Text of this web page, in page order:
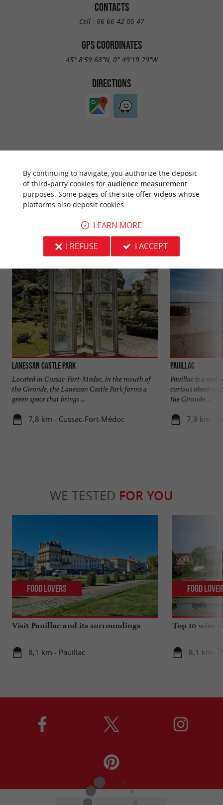
CONTACTS
Cell : 06 66 42 05 47
GPS COORDINATES
45° 8'59.68"N, 0° 49'19.29"W
DIRECTIONS
YOU WILL LIKEALSO
Information
Lanessan Castle Park
Located in Cussac-Fort-Médoc, in the mouth of
the Gironde, the Lanessan Castle Park forms a
green space that brings ...
7,8 km - Cussac-Fort-Médoc
Pauillac
Pauillac is a real
curious about
the Gironde ...
7,9 km -
WE TESTED FOR YOU
Visit Pauillac and its surroundings
8,1 km - Pauillac
Food Lovers
Top 10 wine
8,1 km -
Food
By continuing to navigate, you authorize the deposit
of third-party cookies for audience measurement
purposes. Some pages of the site offer videoswhose
platforms also deposit cookies.
LEARN MORE
I REFUSE
I ACCEPT